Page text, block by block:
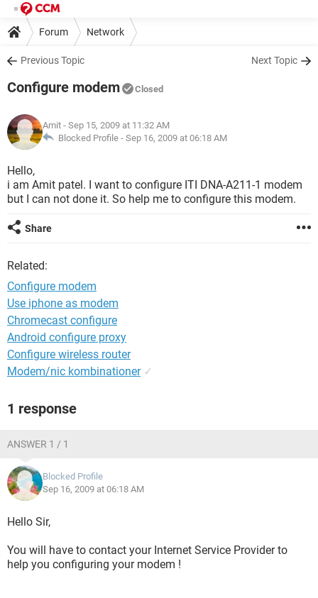
Forum Network
Previous Topic Next Topic
Configure modem Closed
Amit - Sep 15, 2009 at 11:32 AM
Blocked Profile - Sep 16, 2009 at 06:18 AM
Hello,
i am Amit patel. I want to configure ITI DNA-A211-1 modem
but I can not done it. So help me to configure this modem.
Share
Related:
Configure modem
Use iphone as modem
Chromecast configure
Android configure proxy
Configure wireless router
Modem/nic kombinationer ✓
1 response
ANSWER 1 / 1
Blocked Profile
Sep 16, 2009 at 06:18 AM
Hello Sir,
You will have to contact your Internet Service Provider to
help you configuring your modem !